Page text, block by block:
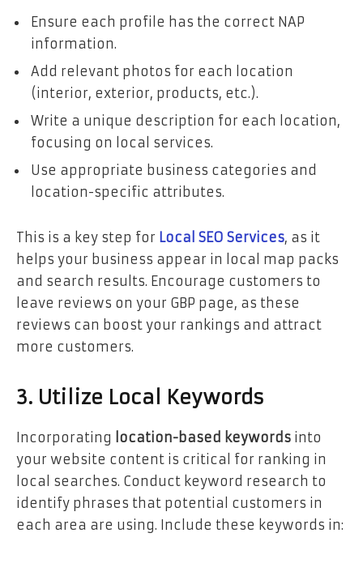
Ensure each profile has the correct NAP
information.
Add relevant photos for each location
(interior, exterior, products, etc.).
Write a unique description for each location,
focusing on local services.
Use appropriate business categories and
location-specific attributes.
This is a key step for Local SEO Services, as it
helps your business appear in local map packs
and search results. Encourage customers to
leave reviews on your GBP page, as these
reviews can boost your rankings and attract
more customers.
3. Utilize Local Keywords
Incorporating location-based keywords into
your website content is critical for ranking in
local searches. Conduct keyword research to
identify phrases that potential customers in
each area are using. Include these keywords in: